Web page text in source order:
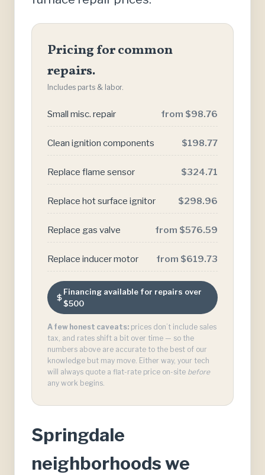
Pricing for common
repairs.
Includes parts & labor.
Small misc. repair from $98.76
Clean ignition components $198.77
Replace flame sensor $324.71
Replace hot surface ignitor $298.96
Replace gas valve from $576.59
Replace inducer motor from $619.73
Financing available for repairs over
$500
A few honest caveats: prices don’t include sales
tax, and rates shift a bit over time — so the
numbers above are accurate to the best of our
knowledge but may move. Either way, your tech
will always quote a flat-rate price on-site before
any work begins.
Springdale
neighborhoods we